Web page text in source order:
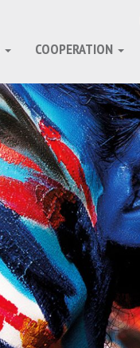
COOPERATION